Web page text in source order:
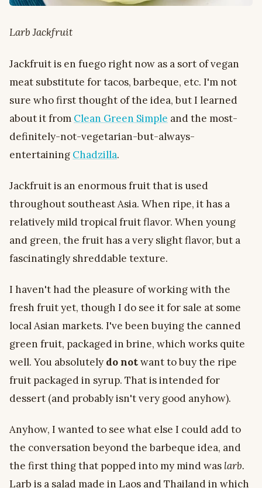
Larb Jackfruit
Jackfruit is en fuego right now as a sort of vegan
meat substitute for tacos, barbeque, etc. I'm not
sure who first thought of the idea, but I learned
about it from Clean Green Simple and the most-
definitely-not-vegetarian-but-always-
entertaining Chadzilla.
Jackfruit is an enormous fruit that is used
throughout southeast Asia. When ripe, it has a
relatively mild tropical fruit flavor. When young
and green, the fruit has a very slight flavor, but a
fascinatingly shreddable texture.
I haven't had the pleasure of working with the
fresh fruit yet, though I do see it for sale at some
local Asian markets. I've been buying the canned
green fruit, packaged in brine, which works quite
well. You absolutely do notwant to buy the ripe
fruit packaged in syrup. That is intended for
dessert (and probably isn't very good anyhow).
Anyhow, I wanted to see what else I could add to
the conversation beyond the barbeque idea, and
the first thing that popped into my mind was larb.
Larb is a salad made in Laos and Thailand in which